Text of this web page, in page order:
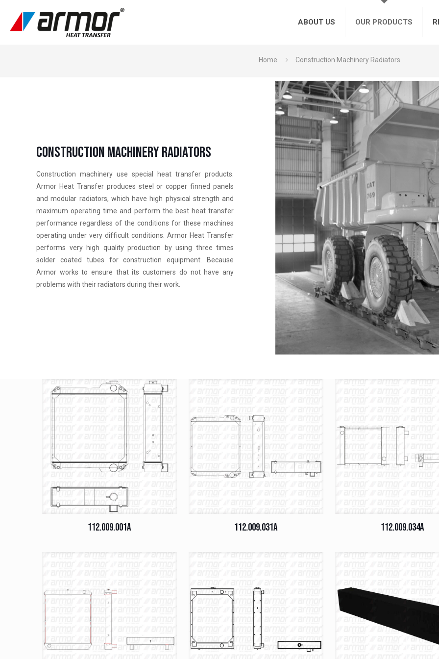
ABOUT US OUR PRODUCTS
Home Construction Machinery Radiators
Constructıon Machınery Radıators
Construction machinery use special heat transfer products.
Armor Heat Transfer produces steel or copper finned panels
and modular radiators, which have high physical strength and
maximum operating time and perform the best heat transfer
performance regardless of the conditions for these machines
operating under very difficult conditions. Armor Heat Transfer
performs very high quality production by using three times
solder coated tubes for construction equipment. Because
Armor works to ensure that its customers do not have any
problems with their radiators during their work.
112.009.001A 112.009.031A 112.009.034A